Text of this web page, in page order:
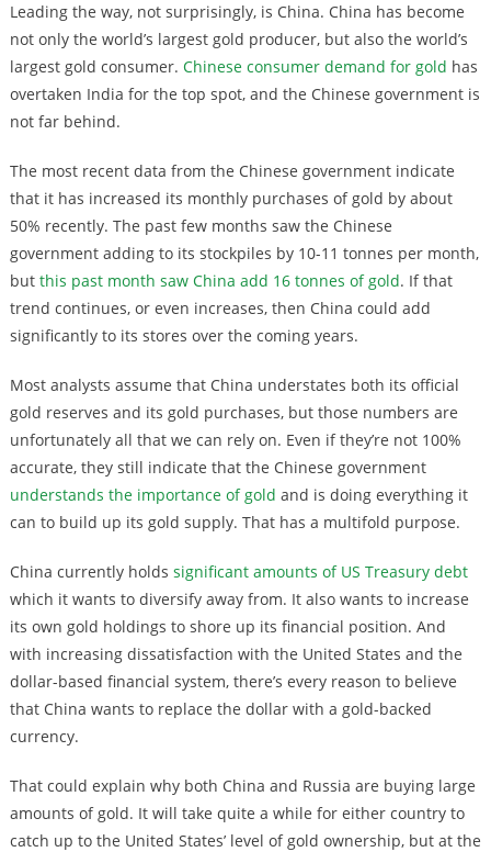
Leading the way, not surprisingly, is China. China has become
not only the world’s largest gold producer, but also the world’s
largest gold consumer. Chinese consumer demand for gold has
overtaken India for the top spot, and the Chinese government is
not far behind.
The most recent data from the Chinese government indicate
that it has increased its monthly purchases of gold by about
50% recently. The past few months saw the Chinese
government adding to its stockpiles by 10-11 tonnes per month,
but this past month saw China add 16 tonnes of gold. If that
trend continues, or even increases, then China could add
significantly to its stores over the coming years.
Most analysts assume that China understates both its official
gold reserves and its gold purchases, but those numbers are
unfortunately all that we can rely on. Even if they’re not 100%
accurate, they still indicate that the Chinese government
understands the importance of gold and is doing everything it
can to build up its gold supply. That has a multifold purpose.
China currently holds significant amounts of US Treasury debt
which it wants to diversify away from. It also wants to increase
its own gold holdings to shore up its financial position. And
with increasing dissatisfaction with the United States and the
dollar-based financial system, there’s every reason to believe
that China wants to replace the dollar with a gold-backed
currency.
That could explain why both China and Russia are buying large
amounts of gold. It will take quite a while for either country to
catch up to the United States’ level of gold ownership, but at the